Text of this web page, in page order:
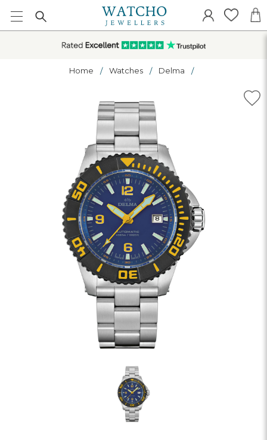
Home Watches Delma